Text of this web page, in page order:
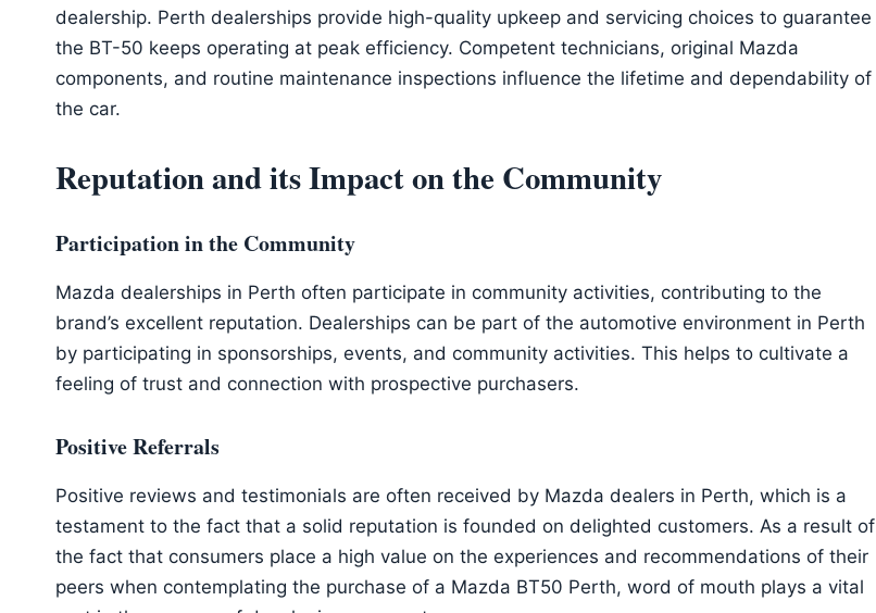
dealership. Perth dealerships provide high-quality upkeep and servicing choices to guarantee
the BT-50 keeps operating at peak efficiency. Competent technicians, original Mazda
components, and routine maintenance inspections influence the lifetime and dependability of
the car.
Reputation and its Impact on the Community
Participation in the Community
Mazda dealerships in Perth often participate in community activities, contributing to the
brand’s excellent reputation. Dealerships can be part of the automotive environment in Perth
by participating in sponsorships, events, and community activities. This helps to cultivate a
feeling of trust and connection with prospective purchasers.
Positive Referrals
Positive reviews and testimonials are often received by Mazda dealers in Perth, which is a
testament to the fact that a solid reputation is founded on delighted customers. As a result of
the fact that consumers place a high value on the experiences and recommendations of their
peers when contemplating the purchase of a Mazda BT50 Perth, word of mouth plays a vital